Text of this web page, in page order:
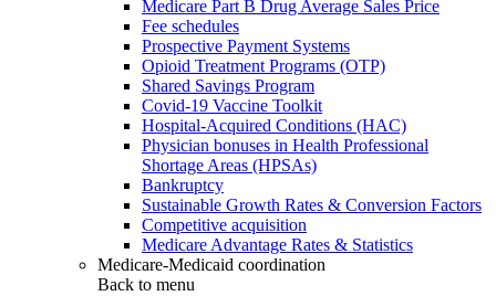
Medicare Part B Drug Average Sales Price
Fee schedules
Prospective Payment Systems
Opioid Treatment Programs (OTP)
Shared Savings Program
Covid-19 Vaccine Toolkit
Hospital-Acquired Conditions (HAC)
Physician bonuses in Health Professional
Shortage Areas (HPSAs)
Bankruptcy
Sustainable Growth Rates & Conversion Factors
Competitive acquisition
Medicare Advantage Rates & Statistics
Medicare-Medicaid coordination
Back to menu